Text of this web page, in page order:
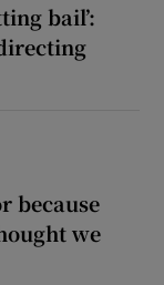
bail’:
because
we